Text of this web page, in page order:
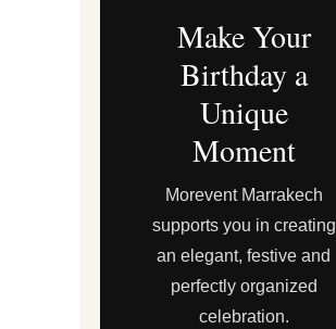
Make Your
Birthday a
Unique
Moment
Morevent Marrakech
supports you in creating
an elegant, festive and
perfectly organized
celebration.